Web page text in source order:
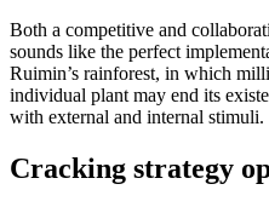
Both a competitive and
sounds like the perfect
Ruimin’s rainforest, in which
individual plant may end its
with external and internal stimuli.
Cracking strategy